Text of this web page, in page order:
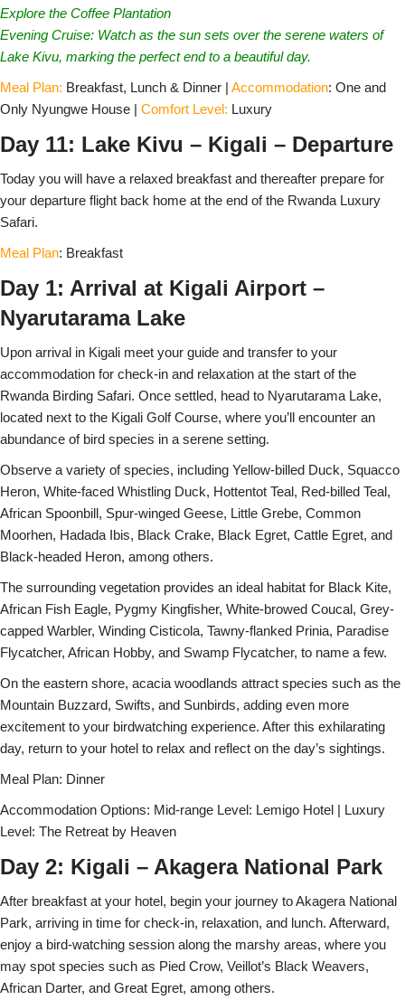
Explore the Coffee Plantation
Evening Cruise: Watch as the sun sets over the serene waters of
Lake Kivu, marking the perfect end to a beautiful day.
Meal Plan: Breakfast, Lunch & Dinner | Accommodation: One and
Only Nyungwe House | Comfort Level: Luxury
Day 11: Lake Kivu – Kigali – Departure
Today you will have a relaxed breakfast and thereafter prepare for
your departure flight back home at the end of the Rwanda Luxury
Safari.
Meal Plan: Breakfast
Day 1: Arrival at Kigali Airport –
Nyarutarama Lake
Upon arrival in Kigali meet your guide and transfer to your
accommodation for check-in and relaxation at the start of the
Rwanda Birding Safari. Once settled, head to Nyarutarama Lake,
located next to the Kigali Golf Course, where you’ll encounter an
abundance of bird species in a serene setting.
Observe a variety of species, including Yellow-billed Duck, Squacco
Heron, White-faced Whistling Duck, Hottentot Teal, Red-billed Teal,
African Spoonbill, Spur-winged Geese, Little Grebe, Common
Moorhen, Hadada Ibis, Black Crake, Black Egret, Cattle Egret, and
Black-headed Heron, among others.
The surrounding vegetation provides an ideal habitat for Black Kite,
African Fish Eagle, Pygmy Kingfisher, White-browed Coucal, Grey-
capped Warbler, Winding Cisticola, Tawny-flanked Prinia, Paradise
Flycatcher, African Hobby, and Swamp Flycatcher, to name a few.
On the eastern shore, acacia woodlands attract species such as the
Mountain Buzzard, Swifts, and Sunbirds, adding even more
excitement to your birdwatching experience. After this exhilarating
day, return to your hotel to relax and reflect on the day’s sightings.
Meal Plan: Dinner
Accommodation Options: Mid-range Level: Lemigo Hotel | Luxury
Level: The Retreat by Heaven
Day 2: Kigali – Akagera National Park
After breakfast at your hotel, begin your journey to Akagera National
Park, arriving in time for check-in, relaxation, and lunch. Afterward,
enjoy a bird-watching session along the marshy areas, where you
may spot species such as Pied Crow, Veillot’s Black Weavers,
African Darter, and Great Egret, among others.